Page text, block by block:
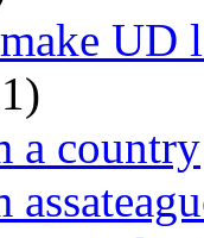
UD
a country